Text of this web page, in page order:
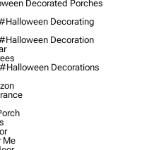
Decorated Porches
Decorating
Decoration
#halloween Decorations
Me